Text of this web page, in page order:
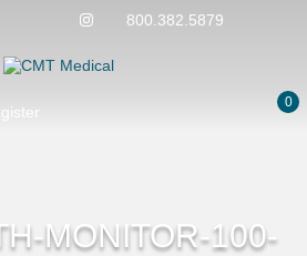
800.382.5879
0
MONITOR-100-